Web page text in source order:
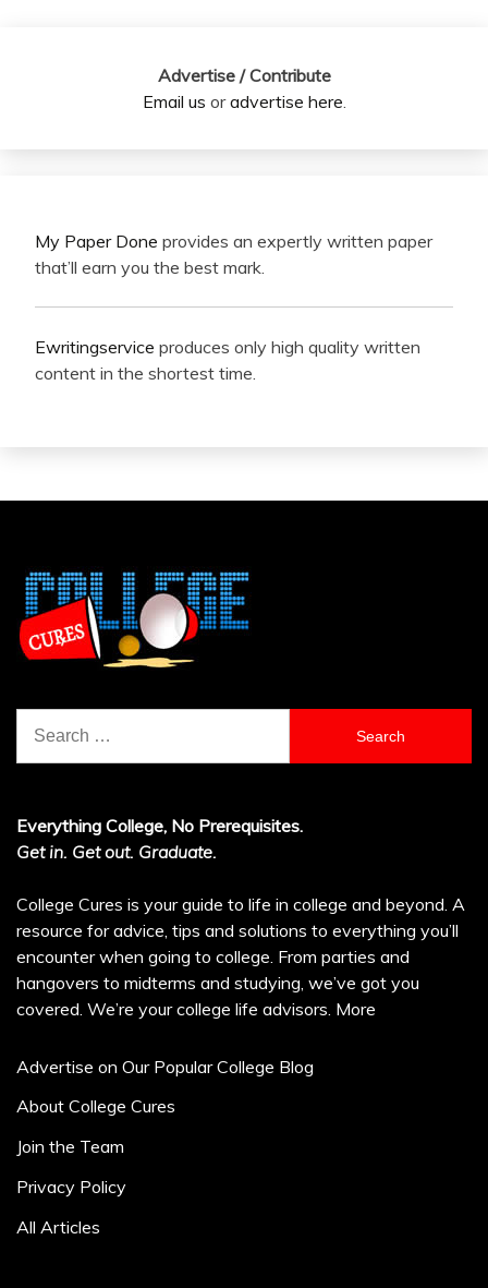
Advertise / Contribute
Email us oradvertise here.
My Paper Done provides an expertly written paper
that’ll earn you the best mark.
Ewritingservice produces only high quality written
content in the shortest time.
for:
Everything College, No Prerequisites.
Get in. Get out. Graduate.
College Cures is your guide to life in college and beyond. A
resource for advice, tips and solutions to everything you’ll
encounter when going to college. From parties and
hangovers to midterms and studying, we’ve got you
covered. We’re your college life advisors. More
Advertise on Our Popular College Blog
About College Cures
Join the Team
Privacy Policy
All Articles